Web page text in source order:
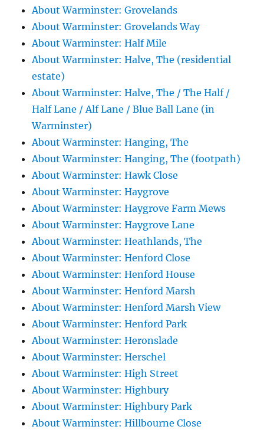
About Warminster: Grovelands
About Warminster: Grovelands Way
About Warminster: Half Mile
About Warminster: Halve, The (residential
estate)
About Warminster: Halve, The / The Half /
Half Lane / Alf Lane / Blue Ball Lane (in
Warminster)
About Warminster: Hanging, The
About Warminster: Hanging, The (footpath)
About Warminster: Hawk Close
About Warminster: Haygrove
About Warminster: Haygrove Farm Mews
About Warminster: Haygrove Lane
About Warminster: Heathlands, The
About Warminster: Henford Close
About Warminster: Henford House
About Warminster: Henford Marsh
About Warminster: Henford Marsh View
About Warminster: Henford Park
About Warminster: Heronslade
About Warminster: Herschel
About Warminster: High Street
About Warminster: Highbury
About Warminster: Highbury Park
About Warminster: Hillbourne Close